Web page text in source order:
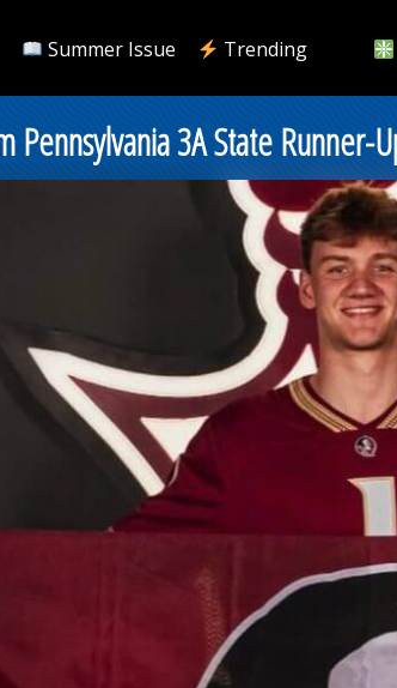
Summer Issue Trending
3A State Runner-